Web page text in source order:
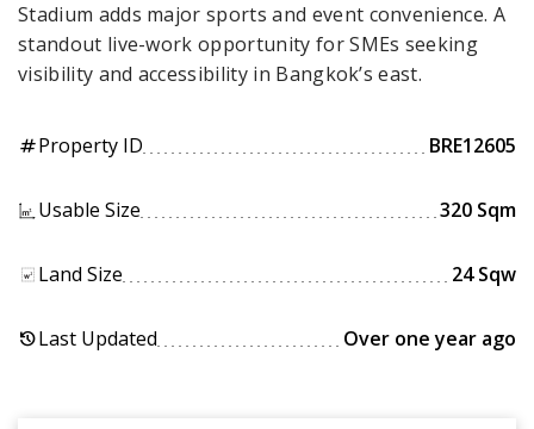
Stadium adds major sports and event convenience. A
standout live-work opportunity for SMEs seeking
visibility and accessibility in Bangkok’s east.
tagProperty ID BRE12605
Usable Size 320 Sqm
Land Size 24 Sqw
historyLast Updated Over one year ago